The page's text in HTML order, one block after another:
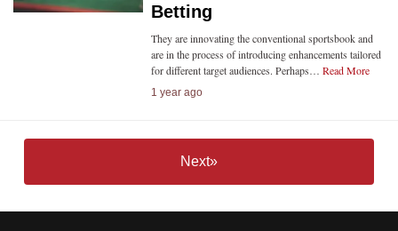
Betting
They are innovating the conventional sportsbook and
are in the process of introducing enhancements tailored
for different target audiences. Perhaps… Read More
1 year ago
Next»